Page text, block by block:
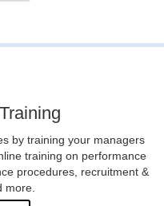
by training your managers
training on performance
procedures, recruitment &
more.